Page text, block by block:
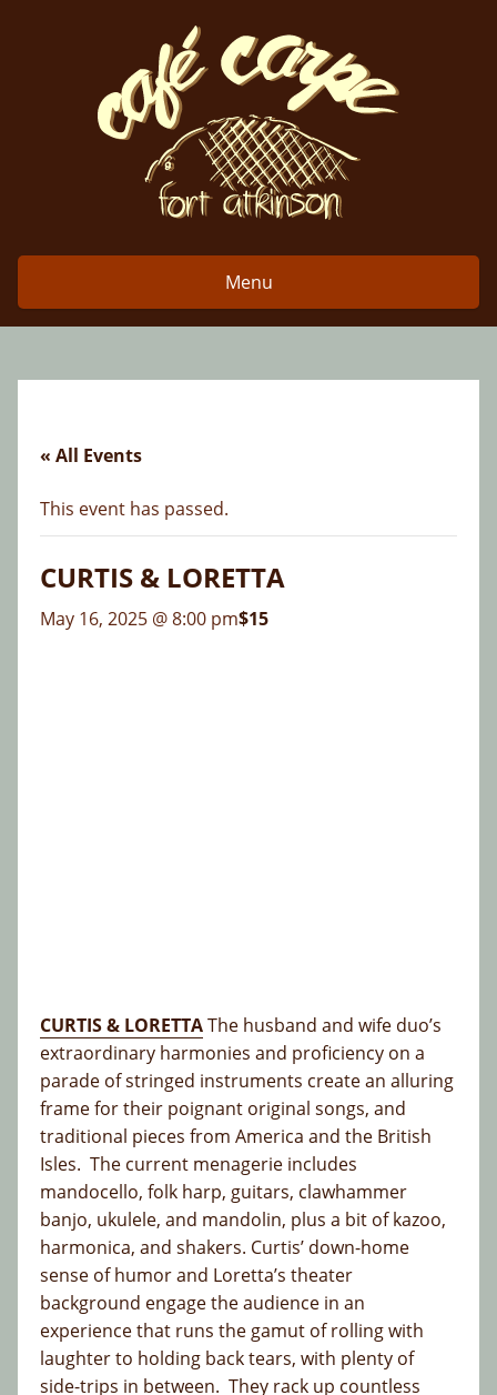
Menu
« All Events
This event has passed.
CURTIS & LORETTA
May 16, 2025 @ 8:00 pm$15
CURTIS & LORETTAThe husband and wife duo’s
extraordinary harmonies and proficiency on a
parade of stringed instruments create an alluring
frame for their poignant original songs, and
traditional pieces from America and the British
Isles. The current menagerie includes
mandocello, folk harp, guitars, clawhammer
banjo, ukulele, and mandolin, plus a bit of kazoo,
harmonica, and shakers. Curtis’ down-home
sense of humor and Loretta’s theater
background engage the audience in an
experience that runs the gamut of rolling with
laughter to holding back tears, with plenty of
side-trips in between. They rack up countless